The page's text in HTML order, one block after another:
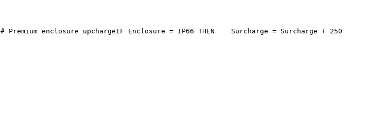
# Premium enclosure upchargeIF Enclosure = IP66 THEN
    Surcharge = Surcharge + 250